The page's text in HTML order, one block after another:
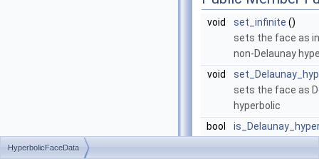
void set_infinite ()
sets the face as
non-Delaunay
void
sets the face as
hyperbolic
bool
HyperbolicFaceData